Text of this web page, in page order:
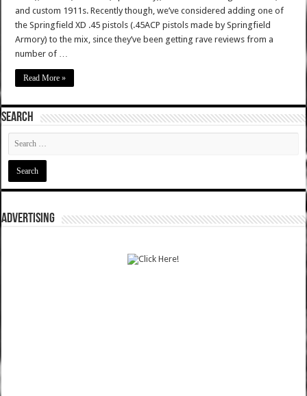
and custom 1911s. Recently though, we’ve considered adding one of
the Springfield XD .45 pistols (.45ACP pistols made by Springfield
Armory) to the mix, since they’ve been getting rave reviews from a
number of …
Read More »
SEARCH
ADVERTISING